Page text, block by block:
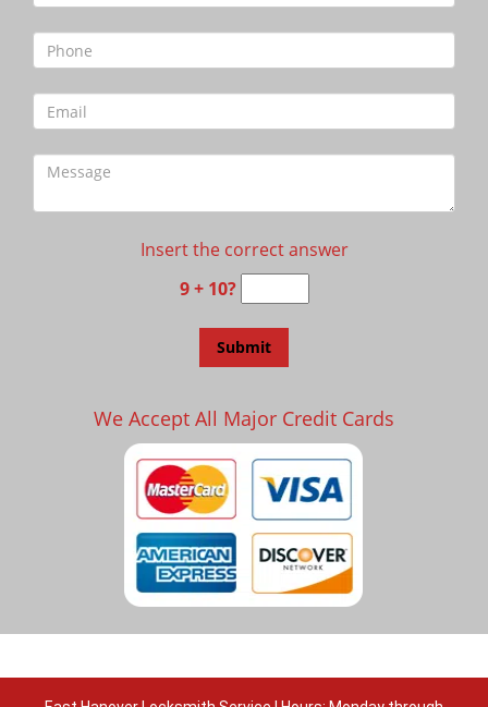
Insert the correct answer
9 + 10?
We Accept All Major Credit Cards